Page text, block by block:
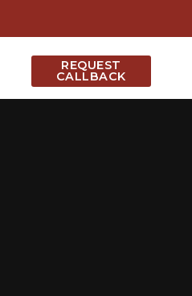
REQUEST
CALLBACK